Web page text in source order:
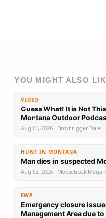
YOU MIGHT ALSO
VIDEO
Guess What! It is Not
Aug 01, 2026 · Downrigger Dale
HUNT IN MONTANA
Man dies in suspected
Aug 05, 2026 · Moosetrack Megan
FWP
Emergency closure
Management Area due